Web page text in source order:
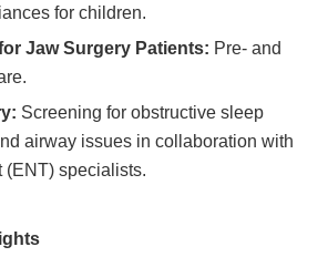
for children.
Jaw Surgery Patients: Pre- and
Screening for obstructive sleep
airway issues in collaboration with
(ENT) specialists.